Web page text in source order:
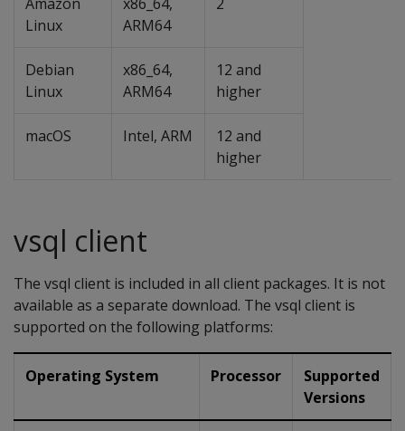
Linux
ARM64
Debian
Linux
x86_64,
ARM64
12 and
higher
macOS Intel, ARM
12 and
higher
vsql client
The vsql client is included in all client packages. It is not
available as a separate download. The vsql client is
supported on the following platforms:
Operating System Processor
Supported
Versions